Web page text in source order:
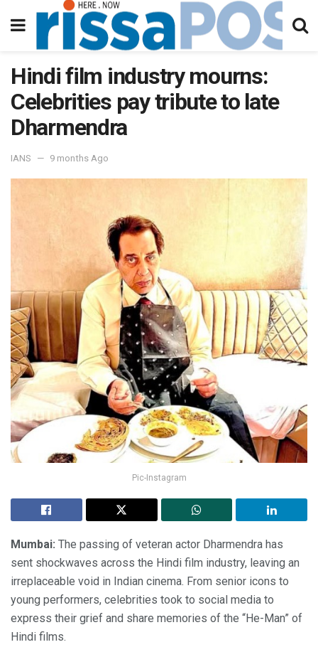
Hindi film industry mourns:
Celebrities pay tribute to late
Dharmendra
IANS 9 months Ago
Pic-Instagram
Mumbai: The passing of veteran actor Dharmendra has
sent shockwaves across the Hindi film industry, leaving an
irreplaceable void in Indian cinema. From senior icons to
young performers, celebrities took to social media to
express their grief and share memories of the “He-Man” of
Hindi films.